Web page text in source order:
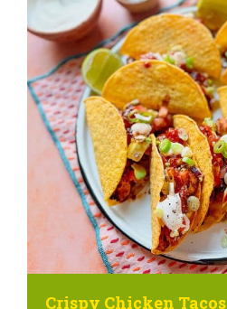
Crispy Chicken Tacos